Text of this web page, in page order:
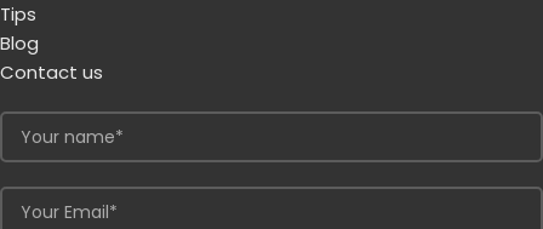
Tips
Blog
Contact us